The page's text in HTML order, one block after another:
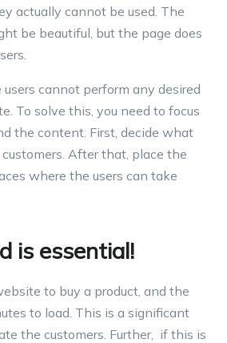
actually cannot be used. The
be beautiful, but the page does
cannot perform any desired
To solve this, you need to focus
the content. First, decide what
After that, place the
where the users can take
is essential!
to buy a product, and the
to load. This is a significant
the customers. Further, if this is